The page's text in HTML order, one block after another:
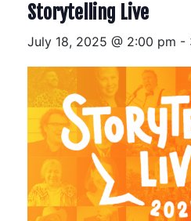
Storytelling Live
July 18, 2025 @ 2:00 pm -